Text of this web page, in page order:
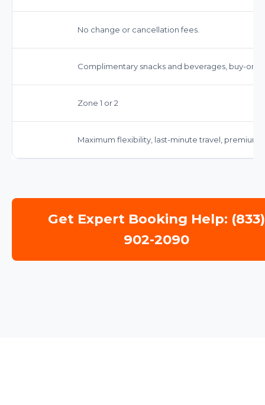
No change or cancellation fees.
Complimentary snacks and beverages, buy-on-
Zone 1 or 2
Maximum flexibility, last-minute travel, premium
Get Expert Booking Help: (833)
902-2090